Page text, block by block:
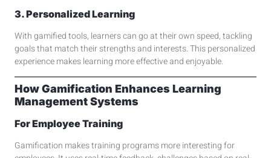
3. Personalized Learning
With gamified tools, learners can go at their own speed, tackling
goals that match their strengths and interests. This personalized
experience makes learning more effective and enjoyable.
How Gamification Enhances Learning
Management Systems
For Employee Training
Gamification makes training programs more interesting for